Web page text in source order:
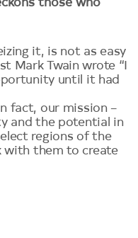
those who
it, is not as easy
Mark Twain wrote “I
until it had
fact, our mission –
and the potential in
regions of the
with them to create